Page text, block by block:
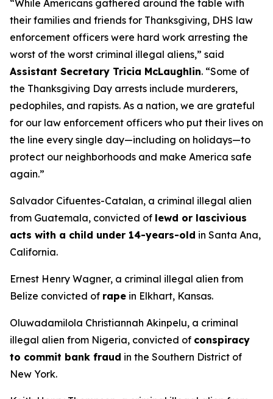
“While Americans gathered around the table with
their families and friends for Thanksgiving, DHS law
enforcement officers were hard work arresting the
worst of the worst criminal illegal aliens,” said
Assistant Secretary Tricia McLaughlin. “Some of
the Thanksgiving Day arrests include murderers,
pedophiles, and rapists. As a nation, we are grateful
for our law enforcement officers who put their lives on
the line every single day—including on holidays—to
protect our neighborhoods and make America safe
again.”
Salvador Cifuentes-Catalan, a criminal illegal alien
from Guatemala, convicted of lewd or lascivious
acts with a child under 14-years-old in Santa Ana,
California.
Ernest Henry Wagner, a criminal illegal alien from
Belize convicted of rape in Elkhart, Kansas.
Oluwadamilola Christiannah Akinpelu, a criminal
illegal alien from Nigeria, convicted of conspiracy
to commit bank fraud in the Southern District of
New York.